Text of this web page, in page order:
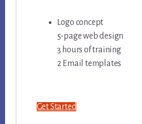
Logo concept
5-page web design
3 hours of training
2 Email templates
Get Started